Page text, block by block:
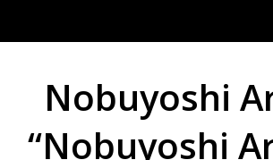
content
Nobuyoshi
“Nobuyoshi